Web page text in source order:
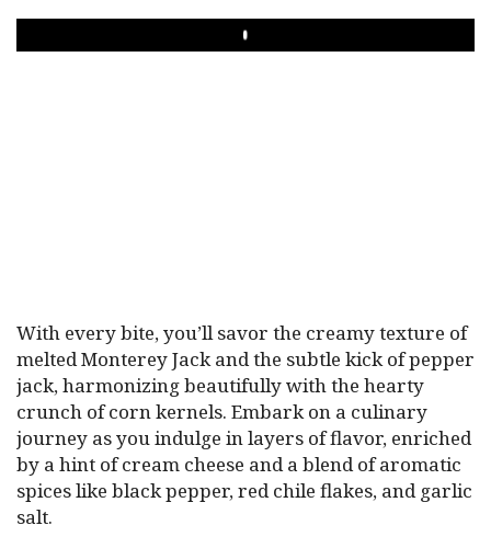
PLAY
With every bite, you’ll savor the creamy texture of
melted Monterey Jack and the subtle kick of pepper
jack, harmonizing beautifully with the hearty
crunch of corn kernels. Embark on a culinary
journey as you indulge in layers of flavor, enriched
by a hint of cream cheese and a blend of aromatic
spices like black pepper, red chile flakes, and garlic
salt.